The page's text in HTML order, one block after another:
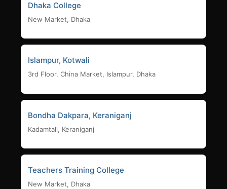
Dhaka College
New Market, Dhaka
Islampur, Kotwali
3rd Floor, China Market, Islampur, Dhaka
Bondha Dakpara, Keraniganj
Kadamtali, Keraniganj
Teachers Training College
New Market, Dhaka